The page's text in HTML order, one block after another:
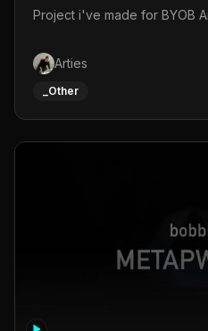
Entry
Project i've made for BYOB
Arties
_Other